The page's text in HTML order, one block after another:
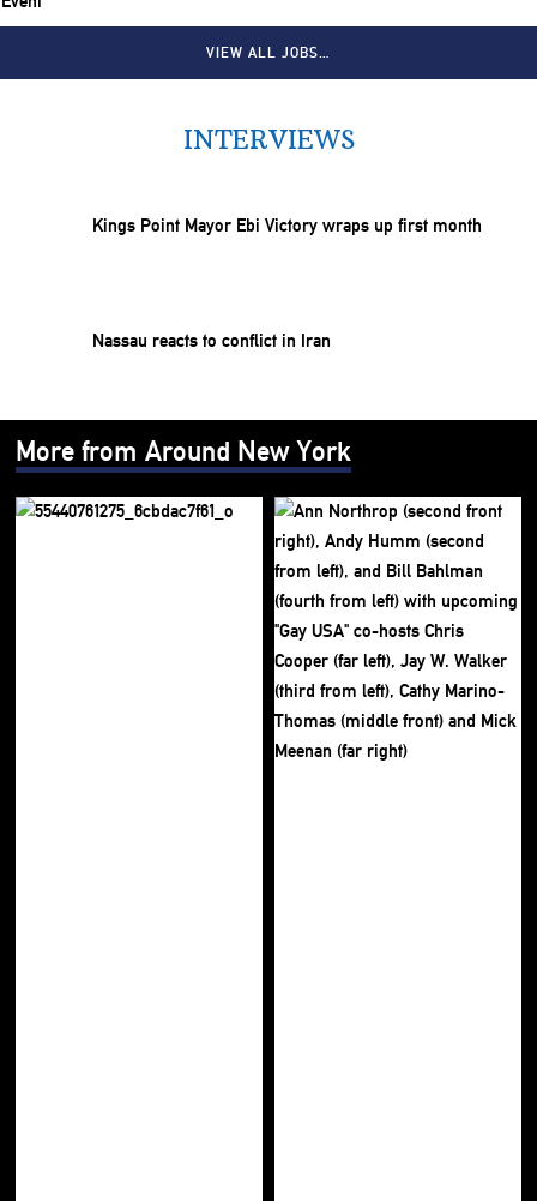
VIEW ALL JOBS…
INTERVIEWS
Kings Point Mayor Ebi Victory wraps up first month
Nassau reacts to conflict in Iran
More from Around New York